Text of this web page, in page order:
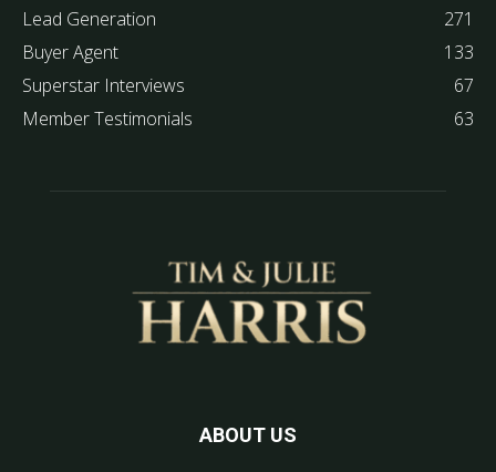
Lead Generation
271
Buyer Agent
133
Superstar Interviews
67
Member Testimonials
63
ABOUT US